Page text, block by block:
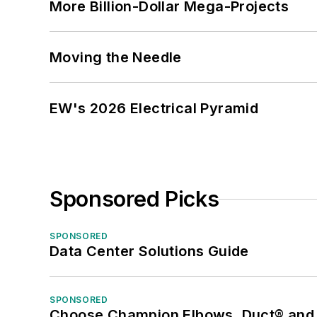
More Billion-Dollar Mega-Projects
Moving the Needle
EW's 2026 Electrical Pyramid
Sponsored Picks
SPONSORED
Data Center Solutions Guide
SPONSORED